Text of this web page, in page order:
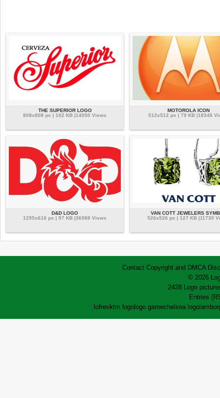
THE SUPERIOR LOGO
808x808 px | 102 KB |14050 Views
MOTOROLA ICON
512x512 px | 79 KB |18346
D&D LOGO
1295x616 px | 97 KB |36988 Views
VAN COTT JEWELERS
526x526 px | 127 KB |11730
Contact Copyright and DMCA
© 2026
2428 Logo
Entries
lofrevktm logo logo gamechelsea logo